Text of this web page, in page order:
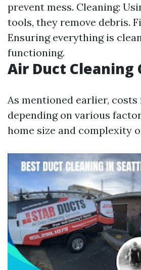
prevent mess. Cleaning:
tools, they remove debris.
Ensuring everything is
functioning.
Air Duct Cleaning
As mentioned earlier,
depending on various
home size and complexity